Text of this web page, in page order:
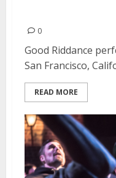
0
Good Riddance
San Francisco,
READ MORE